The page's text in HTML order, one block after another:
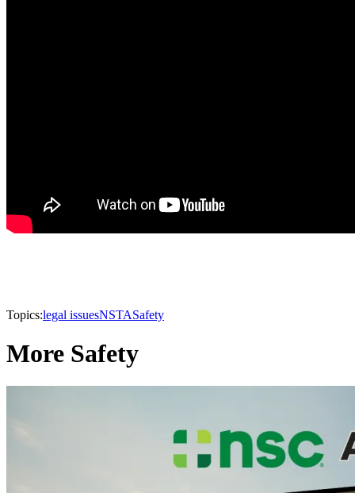
Topics:legal issuesNSTASafety
More Safety